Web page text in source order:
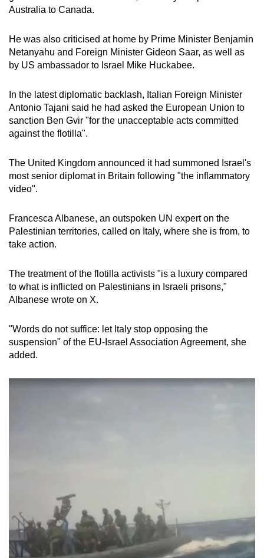
Australia to Canada.
He was also criticised at home by Prime Minister Benjamin
Netanyahu and Foreign Minister Gideon Saar, as well as
by US ambassador to Israel Mike Huckabee.
In the latest diplomatic backlash, Italian Foreign Minister
Antonio Tajani said he had asked the European Union to
sanction Ben Gvir "for the unacceptable acts committed
against the flotilla".
The United Kingdom announced it had summoned Israel's
most senior diplomat in Britain following "the inflammatory
video".
Francesca Albanese, an outspoken UN expert on the
Palestinian territories, called on Italy, where she is from, to
take action.
The treatment of the flotilla activists "is a luxury compared
to what is inflicted on Palestinians in Israeli prisons,"
Albanese wrote on X.
"Words do not suffice: let Italy stop opposing the
suspension" of the EU-Israel Association Agreement, she
added.